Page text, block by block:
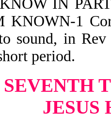
IN
1
sound, in
period.
SEVENTH
JESUS